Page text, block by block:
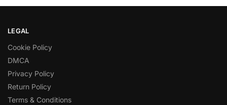
LEGAL
Cookie Policy
DMCA
Privacy Policy
Return Policy
Terms & Conditions